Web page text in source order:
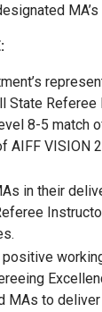
State Referee
8-5 match
AIFF VISION
in their
MAs to